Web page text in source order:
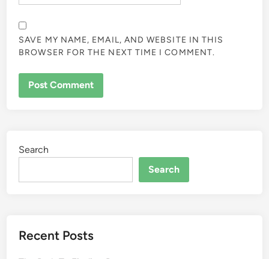
SAVE MY NAME, EMAIL, AND WEBSITE IN THIS
BROWSER FOR THE NEXT TIME I COMMENT.
Search
Search
Recent Posts